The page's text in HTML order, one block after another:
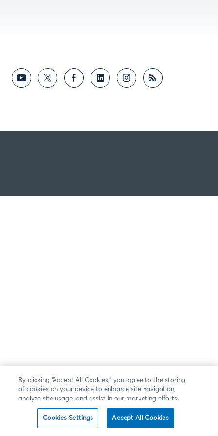
By clicking “Accept All Cookies,” you agree to the storing
of cookies on your device to enhance site navigation,
analyze site usage, and assist in our marketing efforts.
Cookies Settings Accept All Cookies